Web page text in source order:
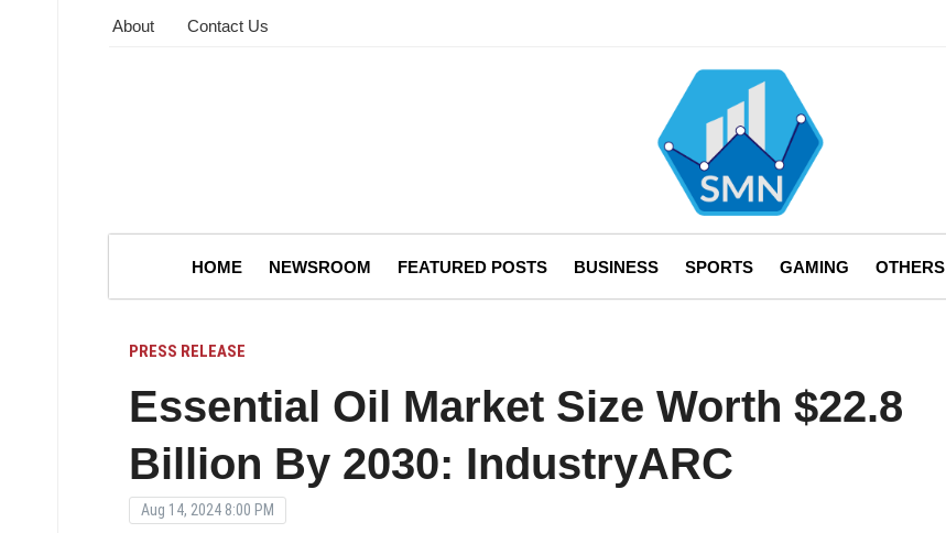
About Contact Us
HOME NEWSROOM FEATURED POSTS BUSINESS SPORTS GAMING OTHERS
PRESS RELEASE
Essential Oil Market Size Worth $22.8
Billion By 2030: IndustryARC
Aug 14, 2024 8:00 PM